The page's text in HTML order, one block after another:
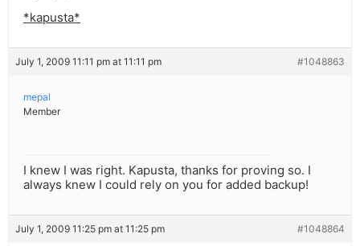
*kapusta*
July 1, 2009 11:11 pm at 11:11 pm #1048863
mepal
Member
I knew I was right. Kapusta, thanks for proving so. I
always knew I could rely on you for added backup!
July 1, 2009 11:25 pm at 11:25 pm #1048864